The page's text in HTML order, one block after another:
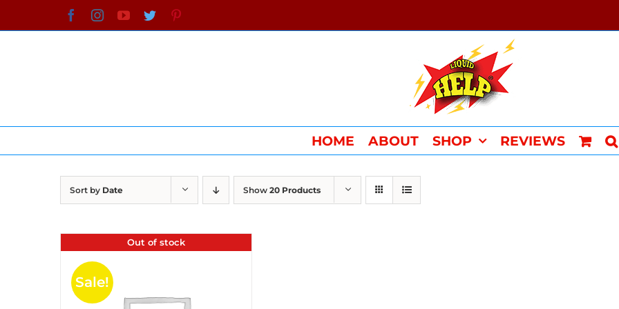
to
FacebookInstagramYouTube
Twitter
HOME ABOUT SHOP REVIEWS
Sort by Date Show 20 Products
Out of stock
Sale!